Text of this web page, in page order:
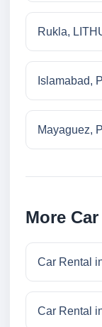
Rukla,
Islamabad,
Mayaguez,
More
Car Rental
Car Rental